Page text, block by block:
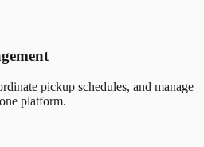
pickup schedules, and manage
platform.